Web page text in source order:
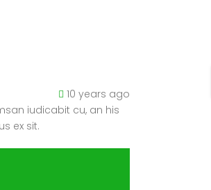
10 years ago
iudicabit cu, an his
ex sit.